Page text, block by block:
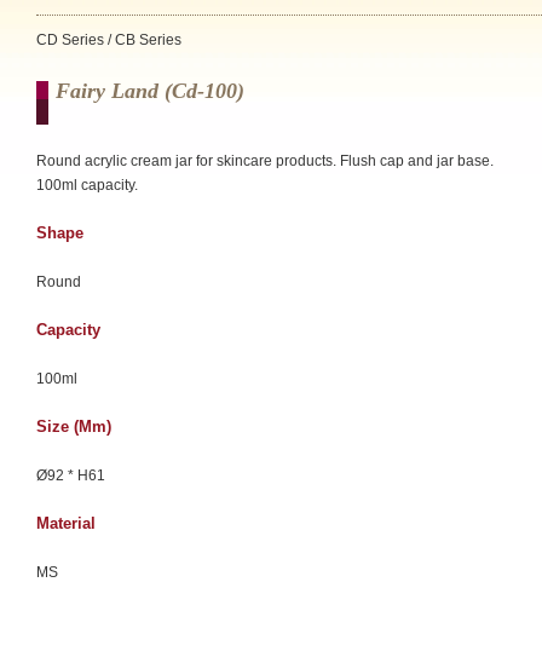
CD Series / CB Series
Fairy Land (cd-100)
Round acrylic cream jar for skincare products. Flush cap and jar base.
100ml capacity.
Shape
Round
Capacity
100ml
Size (mm)
Ø92 * H61
Material
MS